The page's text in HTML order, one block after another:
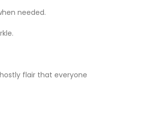
needed.
flair that everyone